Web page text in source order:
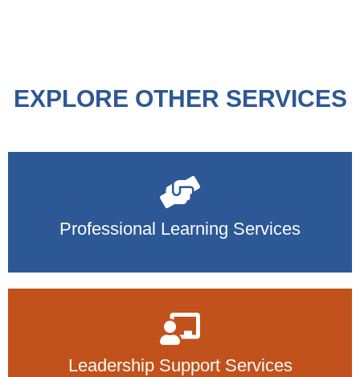
EXPLORE OTHER SERVICES
Professional Learning Services
Leadership Support Services